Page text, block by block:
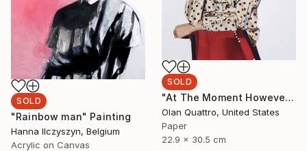
SOLD
"At The Moment However" Collage
Olan Quattro, United States
Paper
22.9 x 30.5 cm
SOLD
"Rainbow man" Painting
Hanna Ilczyszyn, Belgium
Acrylic on Canvas